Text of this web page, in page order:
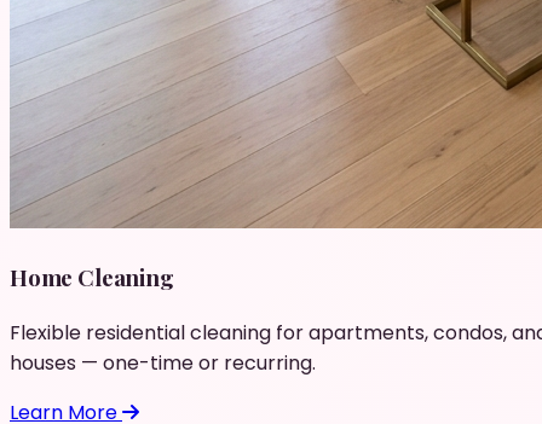
Home Cleaning
Flexible residential cleaning for apartments, condos,
houses — one-time or recurring.
Learn More